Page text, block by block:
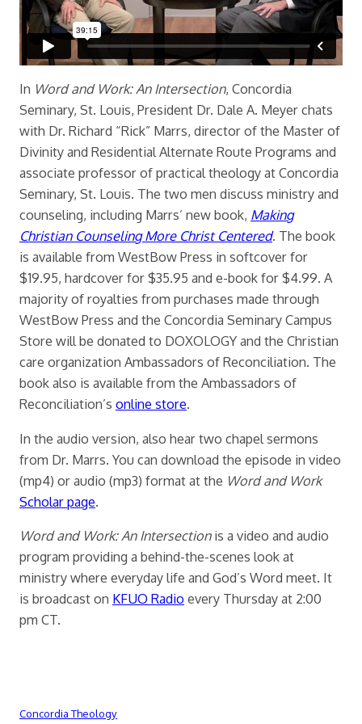
In Word and Work: An Intersection, Concordia
Seminary, St. Louis, President Dr. Dale A. Meyer chats
with Dr. Richard “Rick” Marrs, director of the Master of
Divinity and Residential Alternate Route Programs and
associate professor of practical theology at Concordia
Seminary, St. Louis. The two men discuss ministry and
counseling, including Marrs’ new book, Making
Christian Counseling More Christ Centered. The book
is available from WestBow Press in softcover for
$19.95, hardcover for $35.95 and e-book for $4.99. A
majority of royalties from purchases made through
WestBow Press and the Concordia Seminary Campus
Store will be donated to DOXOLOGY and the Christian
care organization Ambassadors of Reconciliation. The
book also is available from the Ambassadors of
Reconciliation’s online store.
In the audio version, also hear two chapel sermons
from Dr. Marrs. You can download the episode in video
(mp4) or audio (mp3) format at the Word and Work
Scholar page.
Word and Work: An Intersectionis a video and audio
program providing a behind-the-scenes look at
ministry where everyday life and God’s Word meet. It
is broadcast on KFUO Radio every Thursday at 2:00
pm CT.
Concordia Theology